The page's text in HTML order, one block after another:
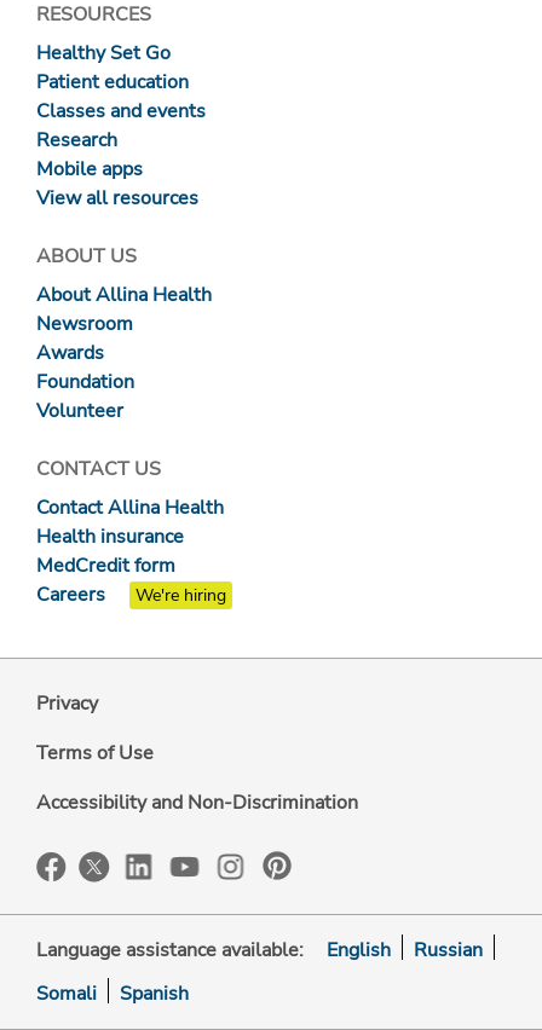
RESOURCES
Healthy Set Go
Patient education
Classes and events
Research
Mobile apps
View all resources
ABOUT US
About Allina Health
Newsroom
Awards
Foundation
Volunteer
CONTACT US
Contact Allina Health
Health insurance
MedCredit form
Careers
We're hiring
Privacy
Terms of Use
Accessibility and Non-Discrimination
Language assistance available: English
Russian
Somali
Spanish